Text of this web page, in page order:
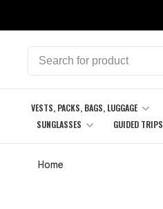
VESTS, PACKS, BAGS, LUGGAGE
SUNGLASSES
GUIDED TRIPS
Home